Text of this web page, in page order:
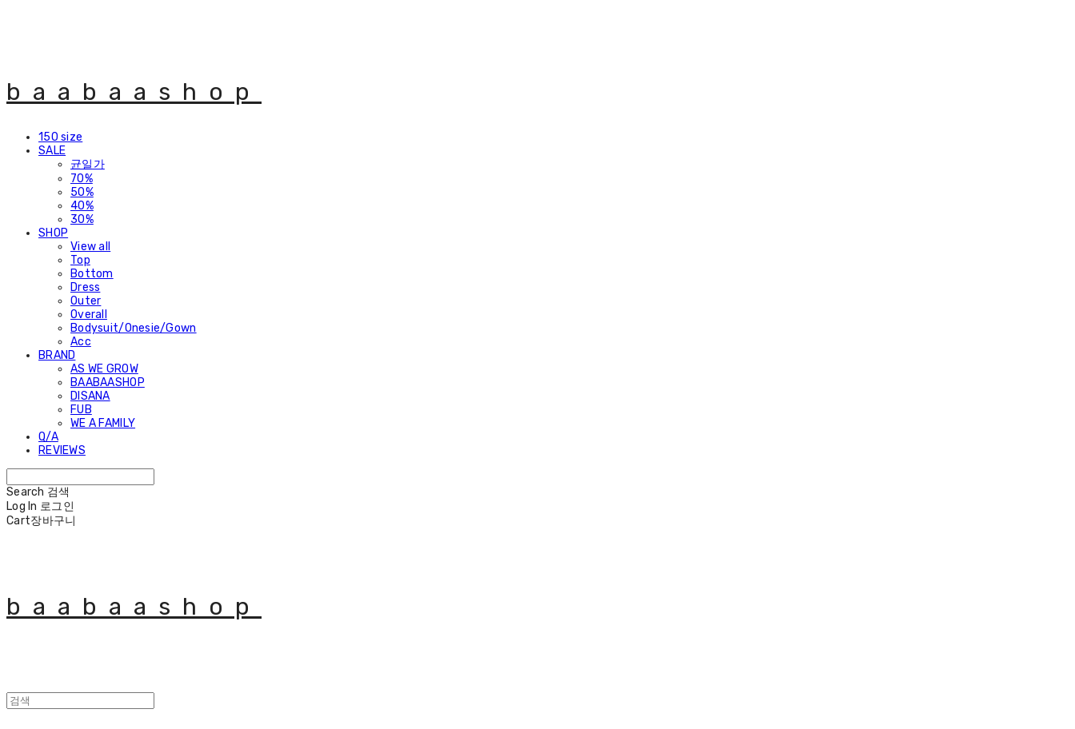
baabaashop
150 size
SALE
균일가
70%
50%
40%
30%
SHOP
View all
Top
Bottom
Dress
Outer
Overall
Bodysuit/Onesie/Gown
Acc
BRAND
AS WE GROW
BAABAASHOP
DISANA
FUB
WE A FAMILY
Q/A
REVIEWS
Search 검색
Log In 로그인
Cart장바구니
baabaashop